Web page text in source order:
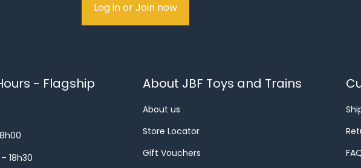
Log in or Join now
- Flagship
18h30
About JBF Toys and Trains
About us
Store Locator
Gift Vouchers